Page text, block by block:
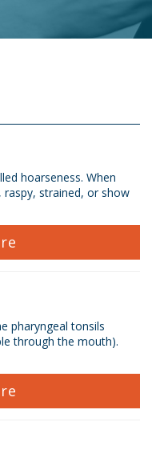
hoarseness. When
strained, or show
pharyngeal tonsils
through the mouth).